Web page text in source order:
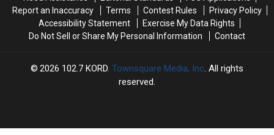
Couch
Couch
Report an Inaccuracy
Terms Contest Rules
Privacy Policy
Accessibility Statement
Exercise My Data Rights
Do Not Sell or Share My Personal Information
Contact
2026 102.7 KORD, Townsquare Media, Inc. All rights
reserved.